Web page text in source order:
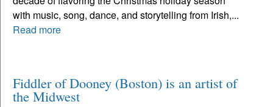
with music, song, dance, and storytelling from Irish,...
Read more
Fiddler of Dooney (Boston) is an artist of
the Midwest